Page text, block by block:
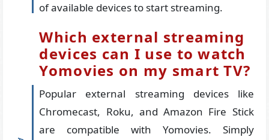
of available devices to start streaming.
Which external streaming
devices can I use to watch
Yomovies on my smart TV?
Popular external streaming devices like
Chromecast, Roku, and Amazon Fire Stick
are compatible with Yomovies. Simply